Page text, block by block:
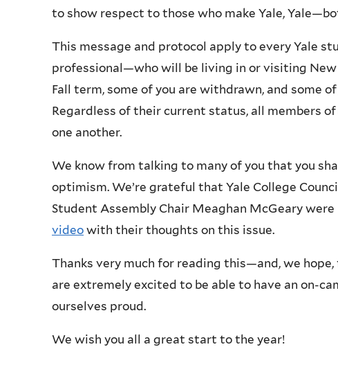
to show respect to those who make Yale,
This message and protocol apply to every Yale
professional—who will be living in or visiting New
Fall term, some of you are withdrawn, and some
Regardless of their current status, all members
one another.
We know from talking to many of you that you
optimism. We’re grateful that Yale College
Student Assembly Chair Meaghan McGeary were
video with their thoughts on this issue.
Thanks very much for reading this—and, we
are extremely excited to be able to have an on-
ourselves proud.
We wish you all a great start to the year!